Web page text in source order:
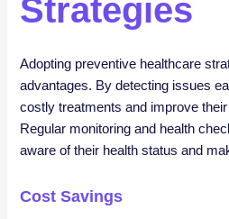
Strategies
Adopting preventive healthcare
advantages. By detecting issues
costly treatments and improve
Regular monitoring and health
aware of their health status and
Cost Savings